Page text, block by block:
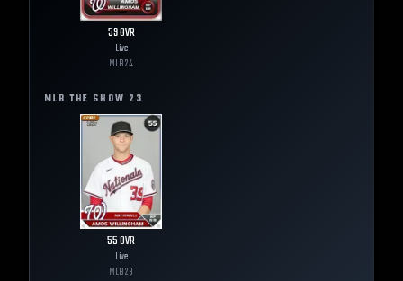
59OVR
Live
MLB24
MLB THE SHOW 23
55OVR
Live
MLB23